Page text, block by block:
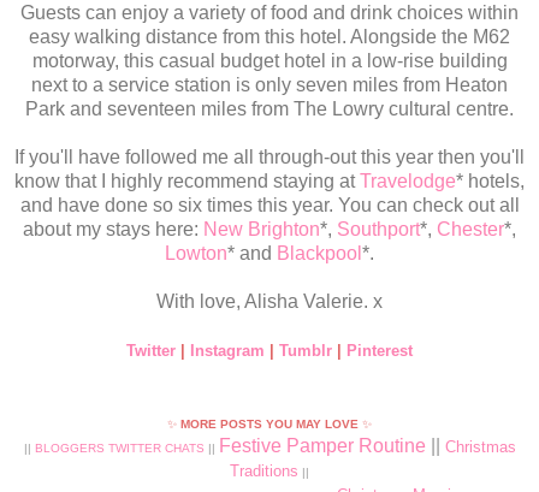
Guests can enjoy a variety of food and drink choices within
easy walking distance from this hotel. Alongside the M62
motorway, this casual budget hotel in a low-rise building
next to a service station is only seven miles from Heaton
Park and seventeen miles from The Lowry cultural centre.
If you'll have followed me all through-out this year then you'll
know that I highly recommend staying atTravelodge* hotels,
and have done so six times this year. You can check out all
about my stays here: New Brighton*, Southport*, Chester*,
Lowton* and Blackpool *.
With love, Alisha Valerie. x
Twitter Instagram Tumblr Pinterest
✨ MORE POSTS YOU MAY LOVE ✨
BLOGGERS TWITTER CHATS Festive Pamper Routine
Christmas
Traditions